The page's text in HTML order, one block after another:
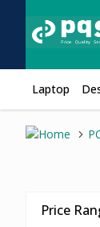
Laptop
Price